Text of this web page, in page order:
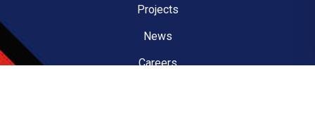
Projects
News
Careers